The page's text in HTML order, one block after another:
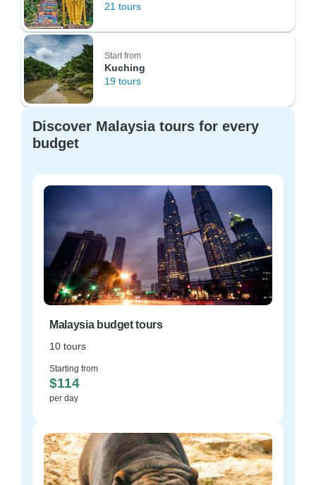
21 tours
Start from
Kuching
19 tours
Discover Malaysia tours for every
budget
Malaysia budget tours
10 tours
Starting from
$114
per day